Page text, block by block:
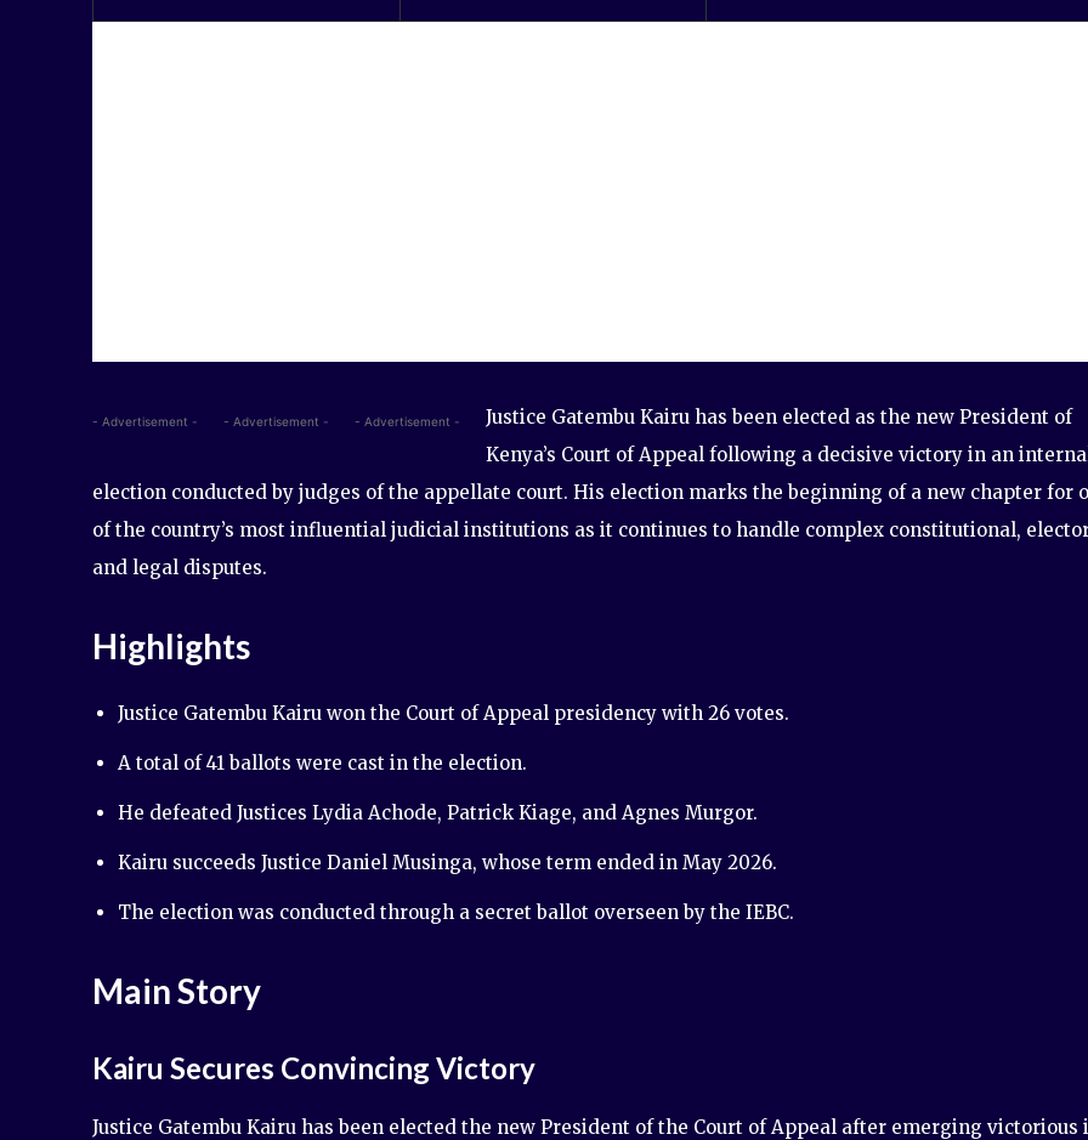
- Advertisement - - Advertisement - - Advertisement -
Justice Gatembu Kairu has been elected as the new President of
Kenya’s Court of Appeal following a decisive victory in an
election conducted by judges of the appellate court. His election marks the beginning of a new chapter for
of the country’s most influential judicial institutions as it continues to handle complex constitutional,
and legal disputes.
Highlights
Justice Gatembu Kairu won the Court of Appeal presidency with 26 votes.
A total of 41 ballots were cast in the election.
He defeated Justices Lydia Achode, Patrick Kiage, and Agnes Murgor.
Kairu succeeds Justice Daniel Musinga, whose term ended in May 2026.
The election was conducted through a secret ballot overseen by the IEBC.
Main Story
Kairu Secures Convincing Victory
Justice Gatembu Kairu has been elected the new President of the Court of Appeal after emerging victorious